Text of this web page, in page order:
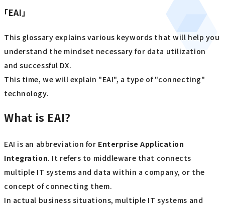
「EAI」
This glossary explains various keywords that will help you
understand the mindset necessary for data utilization
and successful DX.
This time, we will explain "EAI", a type of "connecting"
technology.
What is EAI?
EAI is an abbreviation for Enterprise Application
Integration. It refers to middleware that connects
multiple IT systems and data within a company, or the
concept of connecting them.
In actual business situations, multiple IT systems and